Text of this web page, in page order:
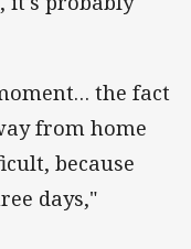
the fact
from home
because
days,"